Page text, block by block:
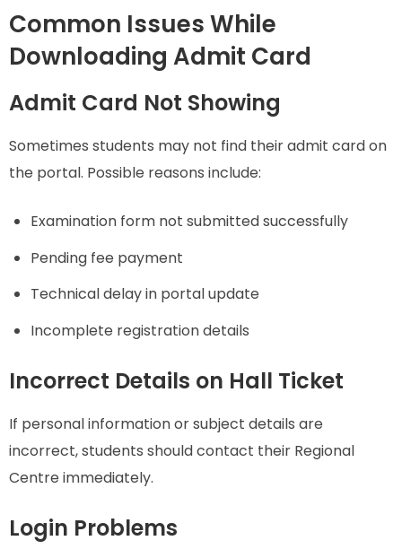
Common Issues While
Downloading Admit Card
Admit Card Not Showing
Sometimes students may not find their admit card on
the portal. Possible reasons include:
Examination form not submitted successfully
Pending fee payment
Technical delay in portal update
Incomplete registration details
Incorrect Details on Hall Ticket
If personal information or subject details are
incorrect, students should contact their Regional
Centre immediately.
Login Problems